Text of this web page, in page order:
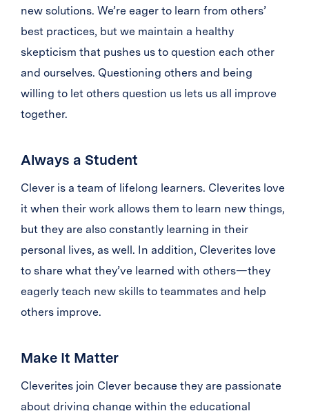
new solutions. We’re eager to learn from others’
best practices, but we maintain a healthy
skepticism that pushes us to question each other
and ourselves. Questioning others and being
willing to let others question us lets us all improve
together.
Always a Student
Clever is a team of lifelong learners. Cleverites love
it when their work allows them to learn new things,
but they are also constantly learning in their
personal lives, as well. In addition, Cleverites love
to share what they’ve learned with others—they
eagerly teach new skills to teammates and help
others improve.
Make It Matter
Cleverites join Clever because they are passionate
about driving change within the educational